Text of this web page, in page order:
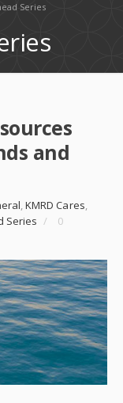
Series
and
,KMRD Cares,
Series /
0